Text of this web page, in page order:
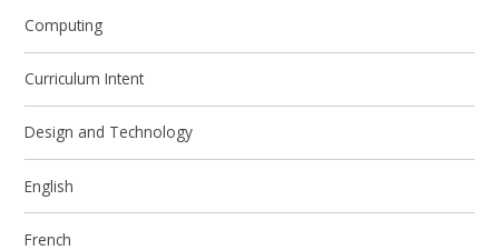
Computing ​​​​​​​​
Curriculum Intent
Design and Technology
English
French